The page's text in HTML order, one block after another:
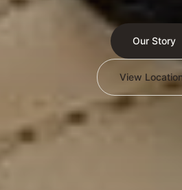
Our Story
View